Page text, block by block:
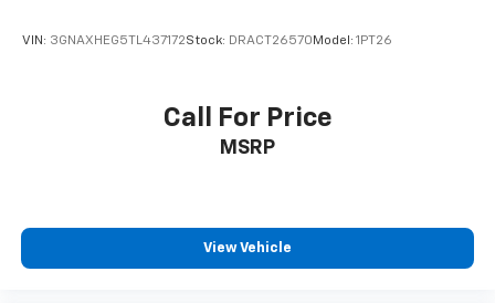
VIN: 3GNAXHEG5TL437172Stock: DRACT26570 Model: 1PT26
Call For Price
MSRP
View Vehicle